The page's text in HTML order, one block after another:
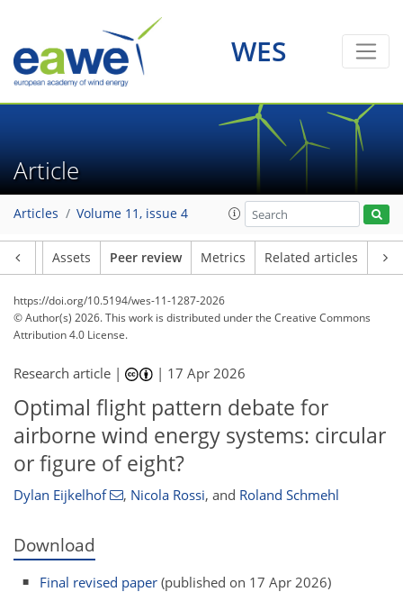
WES
Article
Articles Volume 11, issue 4
Assets Peer review Metrics Related articles
https://doi.org/10.5194/wes-11-1287-2026
© Author(s) 2026. This work is distributed underthe Creative Commons
Attribution 4.0 License.
Research article | | 17 Apr 2026
Optimal flight pattern debate for
airborne wind energy systems: circular
or figure of eight?
Dylan Eijkelhof , Nicola Rossi, and Roland Schmehl
Download
Final revised paper (published on 17 Apr 2026)